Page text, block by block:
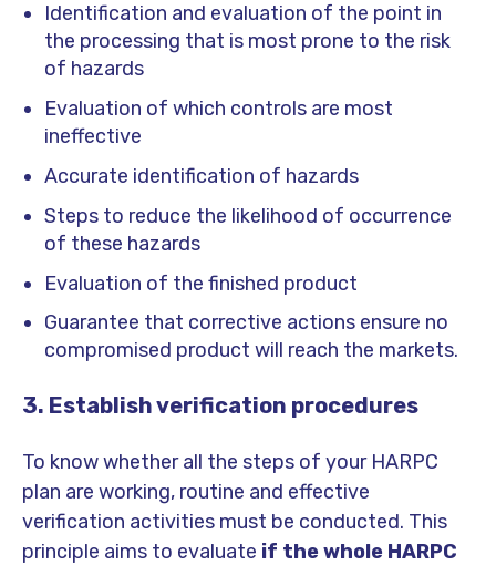
Identification and evaluation of the point in
the processing that is most prone to the risk
of hazards
Evaluation of which controls are most
ineffective
Accurate identification of hazards
Steps to reduce the likelihood of occurrence
of these hazards
Evaluation of the finished product
Guarantee that corrective actions ensure no
compromised product will reach the markets.
3. Establish verification procedures
To know whether all the steps of your HARPC
plan are working, routine and effective
verification activities must be conducted. This
principle aims to evaluate if the whole HARPC